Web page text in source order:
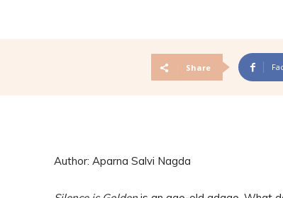
Share
Author: Aparna Salvi Nagda